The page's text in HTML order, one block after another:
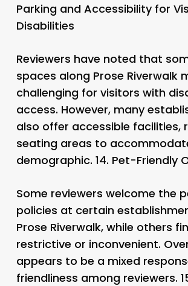
Parking and Accessibility for
Disabilities
Reviewers have noted that
spaces along Prose Riverwalk
challenging for visitors with
access. However, many
also offer accessible facilities,
seating areas to
demographic. 14. Pet-Friendly
Some reviewers welcome the
policies at certain
Prose Riverwalk, while others
restrictive or inconvenient.
appears to be a mixed
friendliness among reviewers.